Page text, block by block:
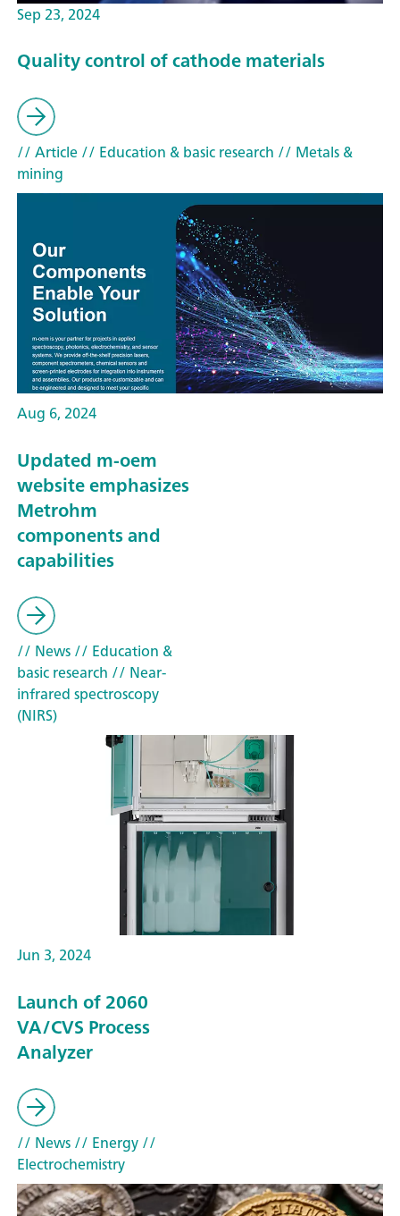
Sep 23, 2024
Quality control of cathode materials
// Article// Education & basic research // Metals &
mining
Aug 6, 2024
Updated m-oem
website emphasizes
Metrohm
components and
capabilities
// News// Education &
basic research // Near-
infrared spectroscopy
(NIRS)
Jun 3, 2024
Launch of 2060
VA/CVS Process
Analyzer
// News// Energy//
Electrochemistry